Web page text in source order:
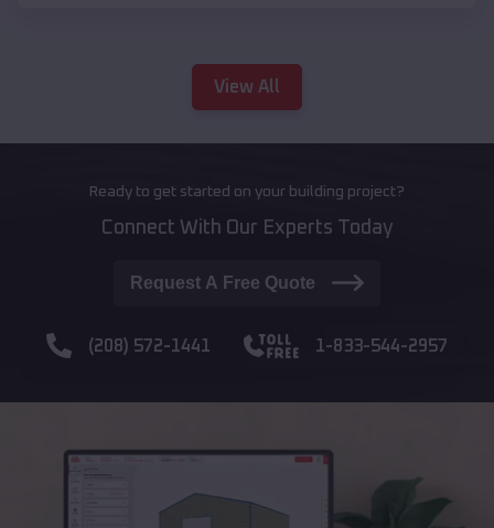
View All
Ready to get started on your building project?
Connect With Our Experts Today
Request A Free Quote
(208) 572-1441 1-833-544-2957